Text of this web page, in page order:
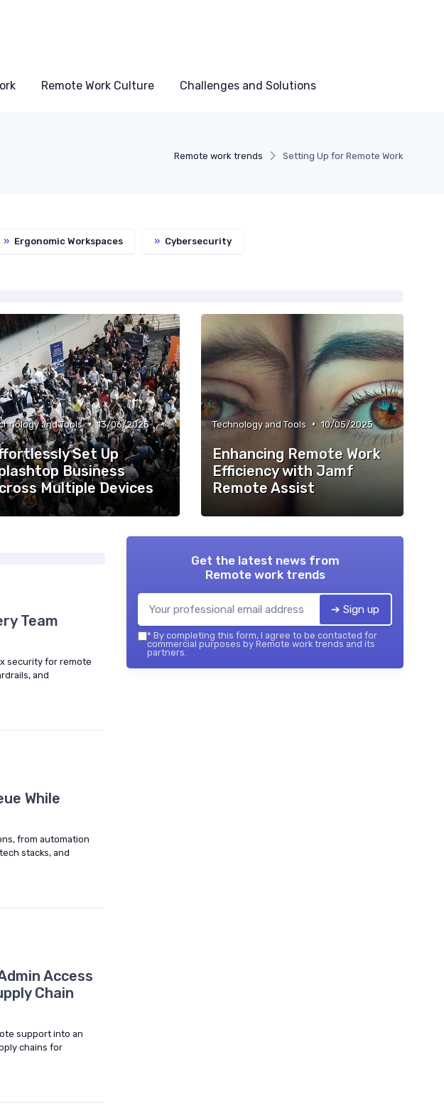
Remote Work Culture Challenges and Solutions
Remote work trends Setting Up for Remote Work
» Ergonomic Workspaces » Cybersecurity
and Tools • 13/06/2025
Set Up
Business
Multiple Devices
Technology and Tools • 10/05/2025
Enhancing Remote Work
Efficiency with Jamf
Remote Assist
Team
security for remote
and
While
from automation
stacks, and
Access
Chain
support into an
chains for
Get the latest news from
Remote work trends
➔ Sign up
* By completing this form, I agree to be contacted for
commercial purposes by Remote work trends and its
partners.